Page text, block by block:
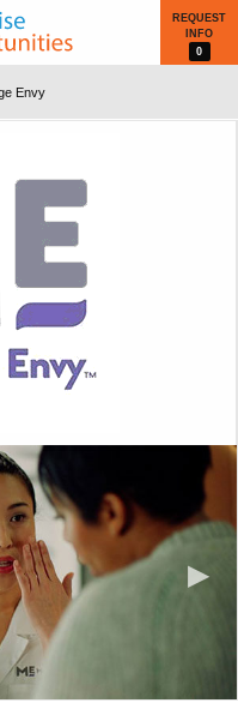
REQUEST
INFO
0
Envy
▶